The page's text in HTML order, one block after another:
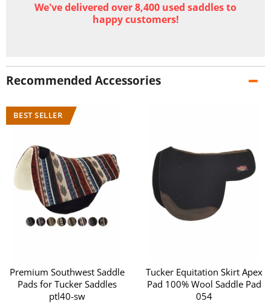
We've delivered over 8,400 used saddles to
happy customers!
Recommended Accessories
Premium Southwest Saddle
Pads for Tucker Saddles
ptl40-sw
Tucker Equitation Skirt Apex
Pad 100% Wool Saddle Pad
054